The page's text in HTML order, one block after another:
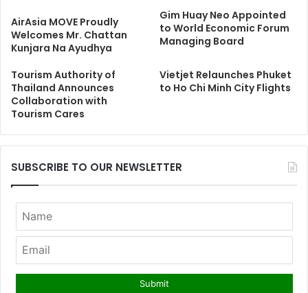
AirAsia MOVE Proudly
Welcomes Mr. Chattan
Kunjara Na Ayudhya
Gim Huay Neo Appointed
to World Economic Forum
Managing Board
Tourism Authority of
Thailand Announces
Collaboration with
Tourism Cares
Vietjet Relaunches Phuket
to Ho Chi Minh City Flights
SUBSCRIBE TO OUR NEWSLETTER